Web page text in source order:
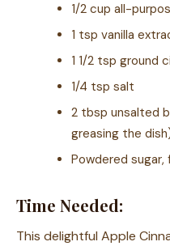
1/2 cup all-
1 tsp vanilla
1 1/2 tsp ground
1/4 tsp salt
2 tbsp unsalted
greasing the
Powdered
Time Needed:
This delightful Apple